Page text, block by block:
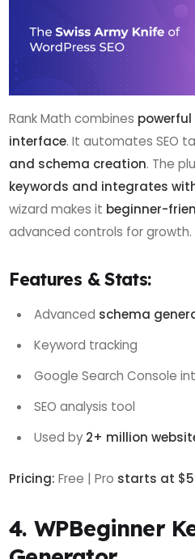
Rank Math combines
interface. It automates SEO
and schema creation. The
keywords and integrates
wizard makes it beginner-
advanced controls for growth.
Features & Stats:
Advanced schema
Keyword tracking
Google Search Console
SEO analysis tool
Used by 2+ million
Pricing: Free | Pro starts at
4. WPBeginner